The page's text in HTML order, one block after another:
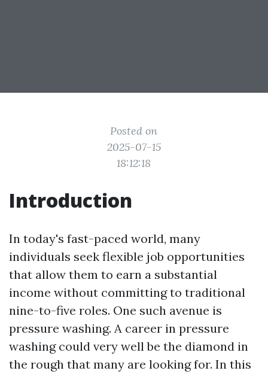
Posted on
2025-07-15
18:12:18
Introduction
In today's fast-paced world, many
individuals seek flexible job opportunities
that allow them to earn a substantial
income without committing to traditional
nine-to-five roles. One such avenue is
pressure washing. A career in pressure
washing could very well be the diamond in
the rough that many are looking for. In this